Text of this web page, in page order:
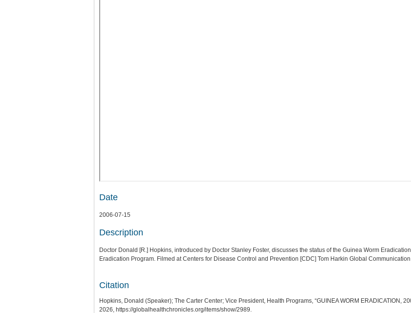
Date
2006-07-15
Description
Doctor Donald [R.] Hopkins, introduced by Doctor Stanley Foster, discusses the status of the Guinea Worm
Eradication Program. Filmed at Centers for Disease Control and Prevention [CDC] Tom Harkin Global
Citation
Hopkins, Donald (Speaker); The Carter Center; Vice President, Health Programs, “GUINEA WORM ERADICATION,
2026, https://globalhealthchronicles.org/items/show/2989